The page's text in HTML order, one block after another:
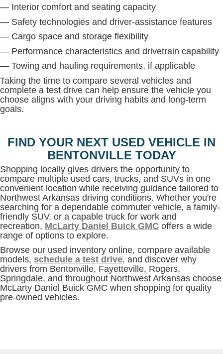
— Interior comfort and seating capacity
— Safety technologies and driver-assistance features
— Cargo space and storage flexibility
— Performance characteristics and drivetrain capability
— Towing and hauling requirements, if applicable
Taking the time to compare several vehicles and
complete a test drive can help ensure the vehicle you
choose aligns with your driving habits and long-term
goals.
FIND YOUR NEXT USED VEHICLE IN
BENTONVILLE TODAY
Shopping locally gives drivers the opportunity to
compare multiple used cars, trucks, and SUVs in one
convenient location while receiving guidance tailored to
Northwest Arkansas driving conditions. Whether you're
searching for a dependable commuter vehicle, a family-
friendly SUV, or a capable truck for work and
recreation, McLarty Daniel Buick GMC offers a wide
range of options to explore.
Browse our used inventory online, compare available
models, schedule a test drive, and discover why
drivers from Bentonville, Fayetteville, Rogers,
Springdale, and throughout Northwest Arkansas choose
McLarty Daniel Buick GMC when shopping for quality
pre-owned vehicles.